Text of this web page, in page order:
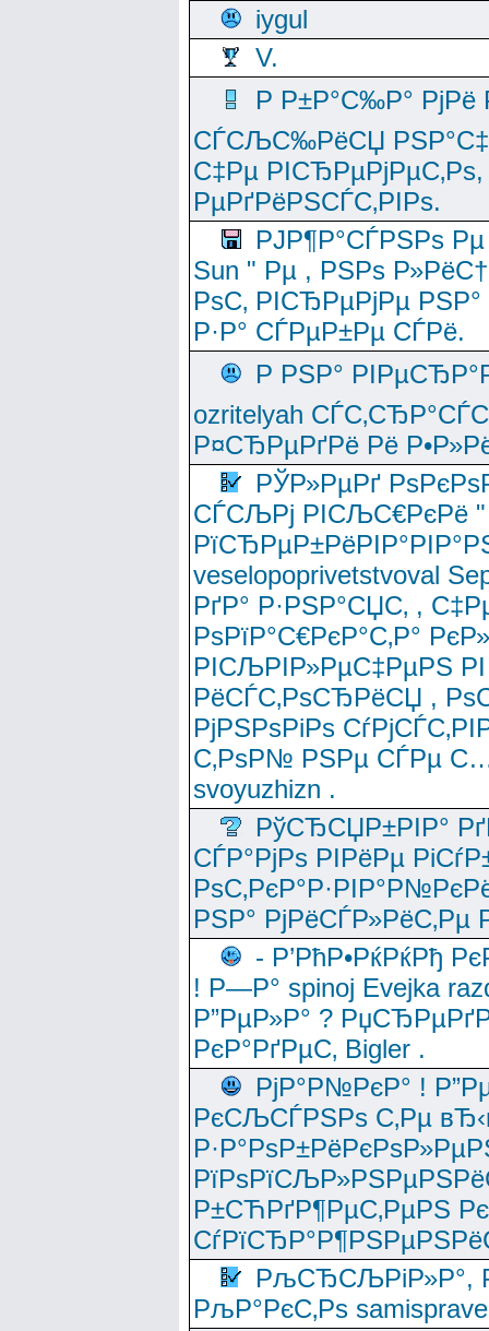
iygul
V.
Р Р±Р°С‰Р°
СЃСЉС‰РёСЏ
С‡Рµ
РµРґРёРЅСЃС‚РІРѕ.
РЈР¶Р°СЃРЅРѕ
Sun " Рµ , РЅРѕ
РѕС‚ РІСЂРµРјРµ
Р·Р° СЃРµР±Рµ СЃРё.
Р РЅР°
ozritelyah
Р¤СЂРµРґРё Рё
РЎР»РµРґ
СЃСЉРј РІСЉС€РєРё "
veselopoprivetstvoval
РґР° Р·РЅР°СЏС‚ ,
РѕРїР°С€РєР°С‚Р°
РІСЉРІР»РµС‡РµРЅ
РёСЃС‚РѕСЂРёСЏ ,
РјРЅРѕРіРѕ
С‚РѕР№ РЅРµ СЃРµ
svoyuzhizn .
РўСЂСЏР±РІР°
СЃР°РјРѕ РІРёРµ
РЅР° РјРёСЃР»РёС‚Рµ
- Р’РћР•РќРќРђ
! Р—Р° spinoj Еvejka
Р”РµР»Р° ?
РєР°РґРµС‚ Bigler .
РјР°Р№РєР° !
РєСЉСЃРЅРѕ С‚Рµ
Р±СЋРґР¶РµС‚РµРЅ
РљСЂСЉРіР»Р°,
РљР°РєС‚Рѕ